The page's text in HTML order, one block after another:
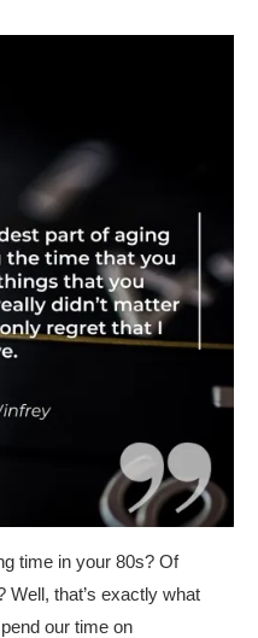
time in your 80s? Of
Well, that’s exactly what
our time on